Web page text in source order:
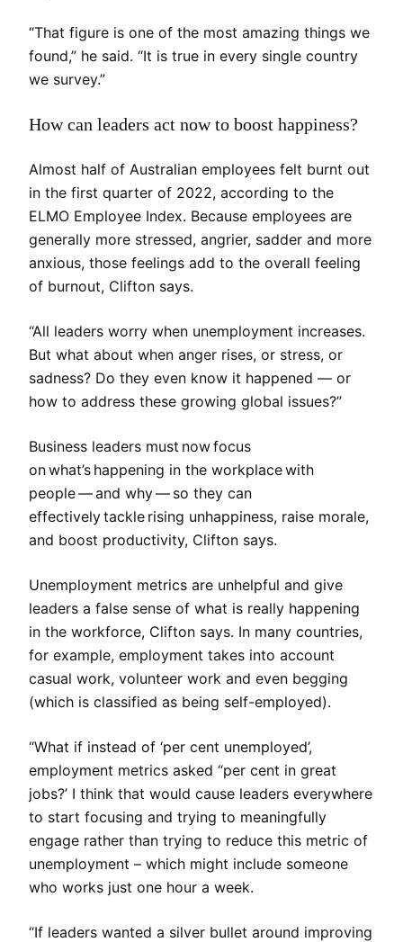
“That figure is one of the most amazing things we
found,” he said. “It is true in every single country
we survey.”
How can leaders act now to boost happiness?
Almost half of Australian employees felt burnt out
in the first quarter of 2022, according to the
ELMO Employee Index. Because employees are
generally more stressed, angrier, sadder and more
anxious, those feelings add to the overall feeling
of burnout, Clifton says.
“All leaders worry when unemployment increases.
But what about when anger rises, or stress, or
sadness? Do they even know it happened — or
how to address these growing global issues?”
Business leaders must now focus
on what’s happening in the workplace with
people — and why — so they can
effectively tackle rising unhappiness, raise morale,
and boost productivity, Clifton says.
Unemployment metrics are unhelpful and give
leaders a false sense of what is really happening
in the workforce, Clifton says. In many countries,
for example, employment takes into account
casual work, volunteer work and even begging
(which is classified as being self-employed).
“What if instead of ‘per cent unemployed’,
employment metrics asked “per cent in great
jobs?’ I think that would cause leaders everywhere
to start focusing and trying to meaningfully
engage rather than trying to reduce this metric of
unemployment – which might include someone
who works just one hour a week.
“If leaders wanted a silver bullet around improving